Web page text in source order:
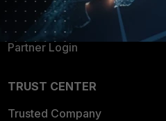
Become a Partner
Partner Login
TRUST CENTER
Trusted Company